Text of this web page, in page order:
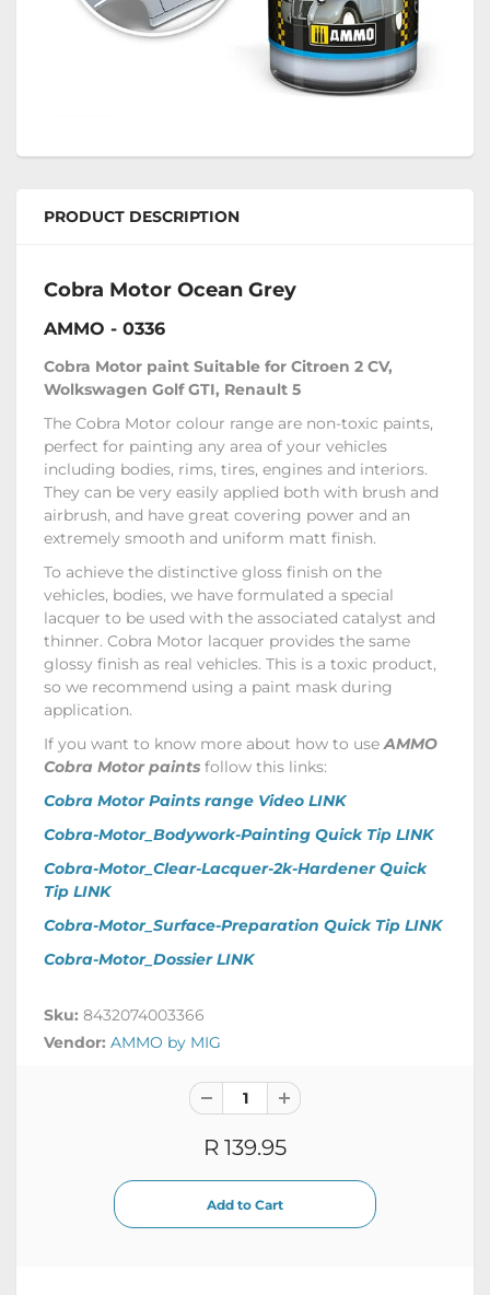
PRODUCT DESCRIPTION
Cobra Motor Ocean Grey
AMMO - 0336
Cobra Motor paint Suitable for Citroen 2 CV,
Wolkswagen Golf GTI, Renault 5
The Cobra Motor colour range are non-toxic paints,
perfect for painting any area of your vehicles
including bodies, rims, tires, engines and interiors.
They can be very easily applied both with brush and
airbrush, and have great covering power and an
extremely smooth and uniform matt finish.
To achieve the distinctive gloss finish on the
vehicles‚ bodies, we have formulated a special
lacquer to be used with the associated catalyst and
thinner. Cobra Motor lacquer provides the same
glossy finish as real vehicles. This is a toxic product,
so we recommend using a paint mask during
application.
If you want to know more about how to useAMMO
Cobra Motor paints follow this links:
Cobra Motor Paints range Video LINK
Cobra-Motor_Bodywork-Painting Quick Tip LINK
Cobra-Motor_Clear-Lacquer-2k-Hardener Quick
Tip LINK
Cobra-Motor_Surface-Preparation Quick Tip LINK
Cobra-Motor_Dossier LINK
Sku: 8432074003366
Vendor: AMMO by MIG
R 139.95